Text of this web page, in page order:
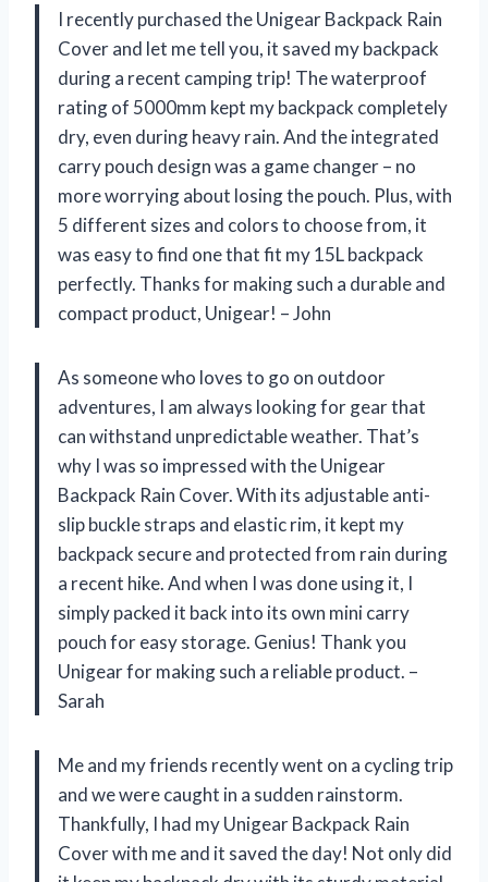
I recently purchased the Unigear Backpack Rain
Cover and let me tell you, it saved my backpack
during a recent camping trip! The waterproof
rating of 5000mm kept my backpack completely
dry, even during heavy rain. And the integrated
carry pouch design was a game changer – no
more worrying about losing the pouch. Plus, with
5 different sizes and colors to choose from, it
was easy to find one that fit my 15L backpack
perfectly. Thanks for making such a durable and
compact product, Unigear! – John
As someone who loves to go on outdoor
adventures, I am always looking for gear that
can withstand unpredictable weather. That’s
why I was so impressed with the Unigear
Backpack Rain Cover. With its adjustable anti-
slip buckle straps and elastic rim, it kept my
backpack secure and protected from rain during
a recent hike. And when I was done using it, I
simply packed it back into its own mini carry
pouch for easy storage. Genius! Thank you
Unigear for making such a reliable product. –
Sarah
Me and my friends recently went on a cycling trip
and we were caught in a sudden rainstorm.
Thankfully, I had my Unigear Backpack Rain
Cover with me and it saved the day! Not only did